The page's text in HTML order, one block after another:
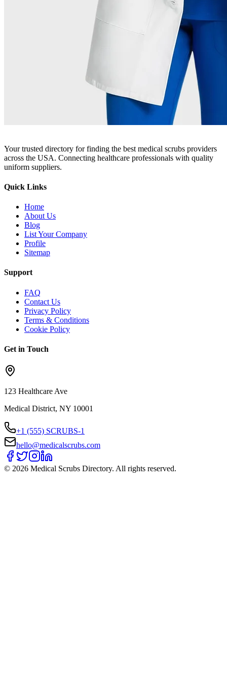
Your trusted directory for finding the best medical scrubs providers
across the USA. Connecting healthcare professionals with quality
uniform suppliers.
Quick Links
Home
About Us
Blog
List Your Company
Profile
Sitemap
Support
FAQ
Contact Us
Privacy Policy
Terms & Conditions
Cookie Policy
Get in Touch
123 Healthcare Ave
Medical District, NY 10001
+1 (555) SCRUBS-1
hello@medicalscrubs.com
© 2026 Medical Scrubs Directory. All rights reserved.